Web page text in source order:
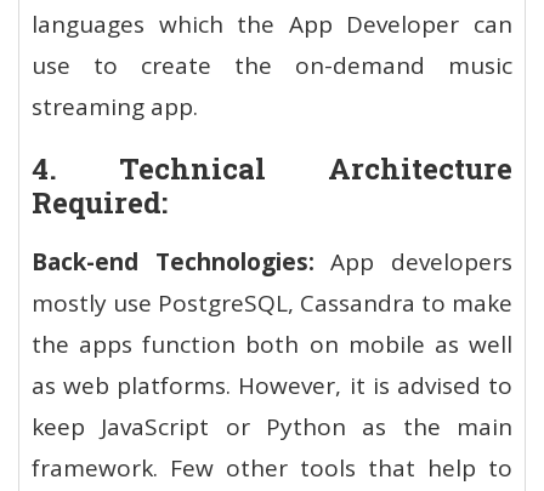
languages which the App Developer can
use to create the on-demand music
streaming app.
4. Technical Architecture
Required:
Back-end Technologies: App developers
mostly use PostgreSQL, Cassandra to make
the apps function both on mobile as well
as web platforms. However, it is advised to
keep JavaScript or Python as the main
framework. Few other tools that help to